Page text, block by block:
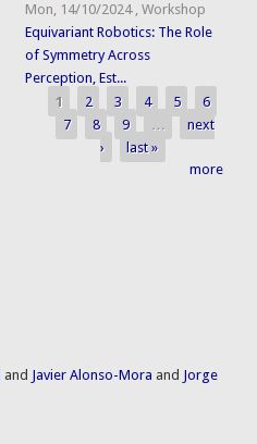
Mon, 14/10/2024 ,Workshop
Equivariant Robotics: The Role
of Symmetry Across
Perception, Est...
Pages
1 2 3 4 5
6
7
8 9 …
next
›
last »
more
and Javier Alonso-Mora and Jorge